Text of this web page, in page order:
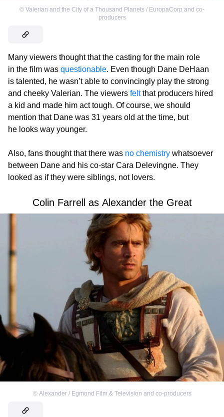
© Valerian and the City of a Thousand Planets / EuropaCorp and co-
producers
Many viewers thought that the casting for the main role
in the film was questionable. Even though Dane DeHaan
is talented, he wasn’t able to convincingly play the strong
and cheeky Valerian. The viewers feltthat producers hired
a kid and made him act tough. Of course, we should
mention that Dane was 31 years old at the time, but
he looks way younger.
Also, fans thought that there was no chemistry whatsoever
between Dane and his co-star Cara Delevingne. They
looked as if they were siblings, not lovers.
Colin Farrell as Alexander the Great
© Alexander / Egmond Film & Television and co-producers